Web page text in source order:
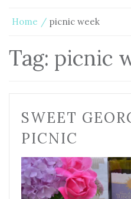
Home picnic week
Tag: picnic
SWEET
PICNIC